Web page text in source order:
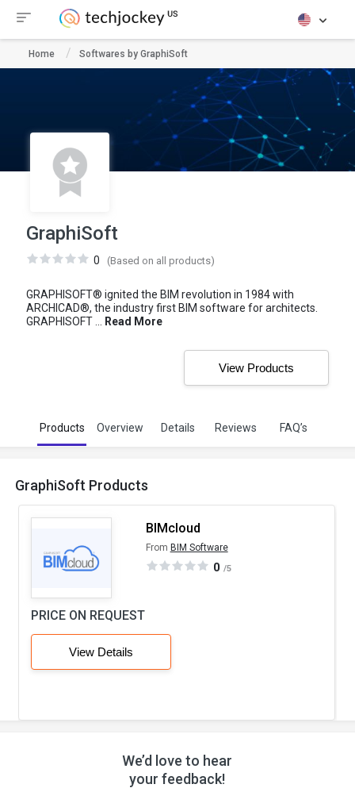
Home Softwares by GraphiSoft
GraphiSoft
0 (Based on all products)
GRAPHISOFT® ignited the BIM revolution in 1984 with
ARCHICAD®, the industry first BIM software for architects.
GRAPHISOFT ...
Read More
View Products
Products Overview Details Reviews FAQ’s
GraphiSoft Products
BIMcloud
From BIM Software
0 /5
PRICE ON REQUEST
View Details
We’d love to hear
your feedback!